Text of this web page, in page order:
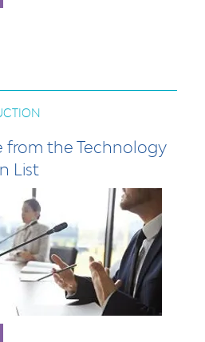
from the Technology
List